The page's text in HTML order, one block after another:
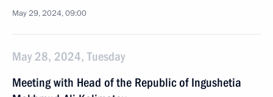
May 29, 2024, 09:00
May 28, 2024, Tuesday
Meeting with Head of the Republic of Ingushetia